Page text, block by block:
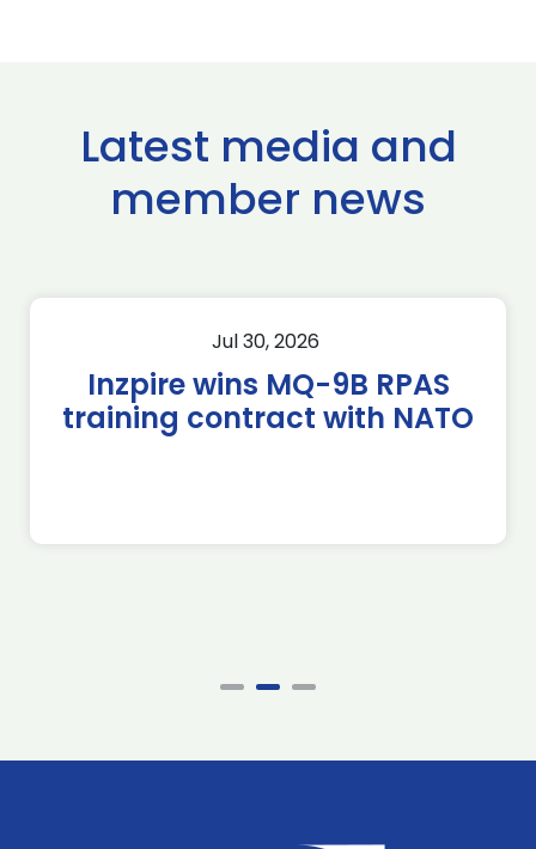
Latest media and
member news
Jul 30, 2026
Inzpire wins MQ-9B RPAS
training contract with NATO